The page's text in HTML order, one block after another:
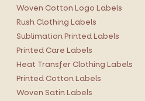
Woven Cotton Logo Labels
Rush Clothing Labels
Sublimation Printed Labels
Printed Care Labels
Heat Transfer Clothing Labels
Printed Cotton Labels
Woven Satin Labels